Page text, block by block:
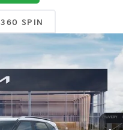
360 SPIN